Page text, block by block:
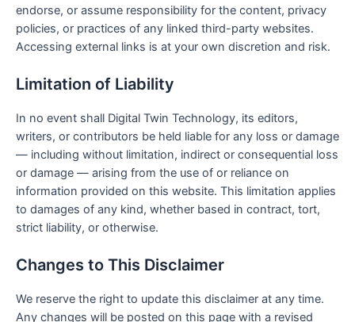
endorse, or assume responsibility for the content, privacy
policies, or practices of any linked third-party websites.
Accessing external links is at your own discretion and risk.
Limitation of Liability
In no event shall Digital Twin Technology, its editors,
writers, or contributors be held liable for any loss or damage
— including without limitation, indirect or consequential loss
or damage — arising from the use of or reliance on
information provided on this website. This limitation applies
to damages of any kind, whether based in contract, tort,
strict liability, or otherwise.
Changes to This Disclaimer
We reserve the right to update this disclaimer at any time.
Any changes will be posted on this page with a revised